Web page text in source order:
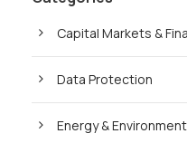
Capital Markets &
Data Protection
Energy & Environment